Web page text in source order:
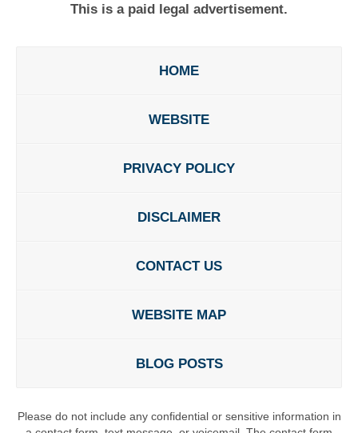
This is a paid legal advertisement.
HOME
WEBSITE
PRIVACY POLICY
DISCLAIMER
CONTACT US
WEBSITE MAP
BLOG POSTS
Please do not include any confidential or sensitive information in